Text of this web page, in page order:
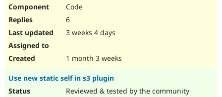
Recipes
Code
6
3 weeks 4 days
1 month 3 weeks
Use new static self in s3 plugin
Reviewed & tested by the community